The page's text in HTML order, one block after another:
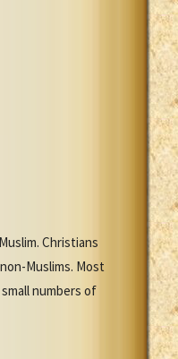
Christians
Muslims. Most
numbers of